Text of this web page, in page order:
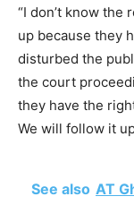
“I don’t know the
up because they
disturbed the
the court
they have the
We will follow it
See also AT